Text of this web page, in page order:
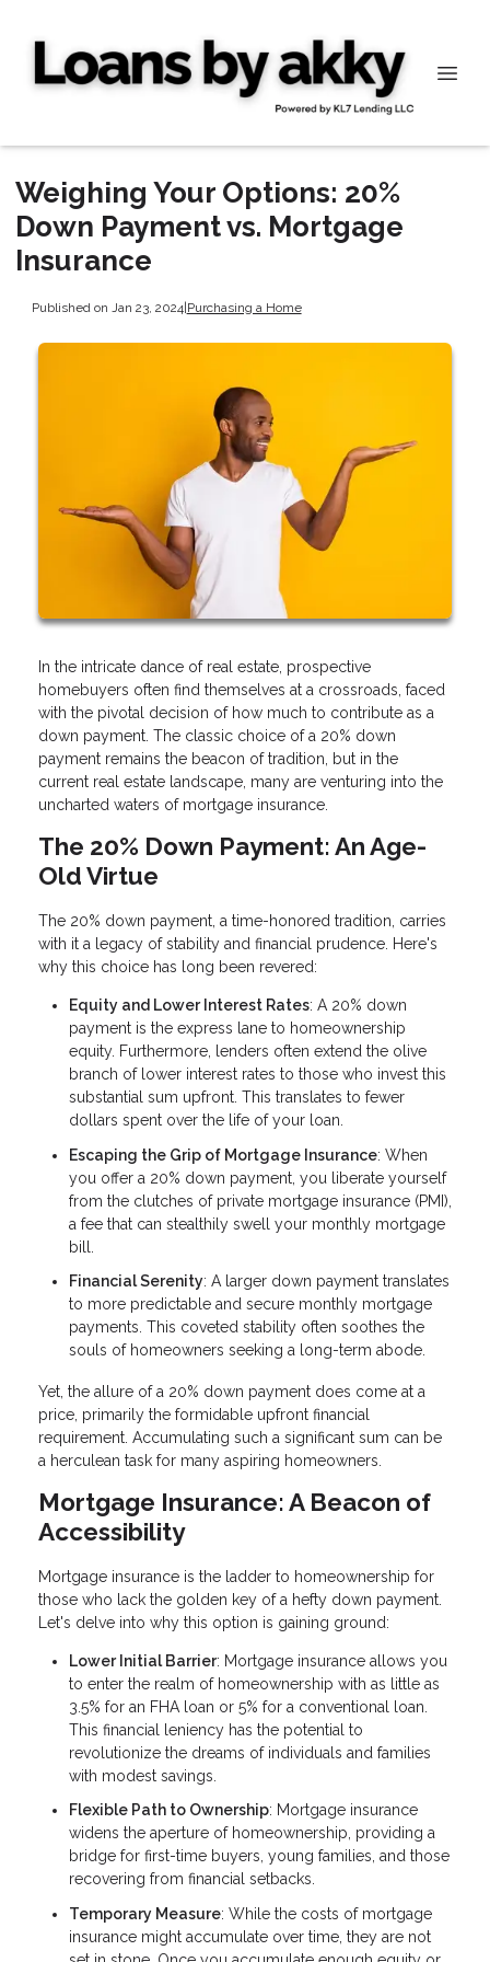
Weighing Your Options: 20%
Down Payment vs. Mortgage
Insurance
Published on Jan 23, 2024|Purchasing a Home
In the intricate dance of real estate, prospective
homebuyers often find themselves at a crossroads, faced
with the pivotal decision of how much to contribute as a
down payment. The classic choice of a 20% down
payment remains the beacon of tradition, but in the
current real estate landscape, many are venturing into the
uncharted waters of mortgage insurance.
The 20% Down Payment: An Age-
Old Virtue
The 20% down payment, a time-honored tradition, carries
with it a legacy of stability and financial prudence. Here's
why this choice has long been revered:
Equity and Lower Interest Rates: A 20% down
payment is the express lane to homeownership
equity. Furthermore, lenders often extend the olive
branch of lower interest rates to those who invest this
substantial sum upfront. This translates to fewer
dollars spent over the life of your loan.
Escaping the Grip of Mortgage Insurance: When
you offer a 20% down payment, you liberate yourself
from the clutches of private mortgage insurance (PMI),
a fee that can stealthily swell your monthly mortgage
bill.
Financial Serenity: A larger down payment translates
to more predictable and secure monthly mortgage
payments. This coveted stability often soothes the
souls of homeowners seeking a long-term abode.
Yet, the allure of a 20% down payment does come at a
price, primarily the formidable upfront financial
requirement. Accumulating such a significant sum can be
a herculean task for many aspiring homeowners.
Mortgage Insurance: A Beacon of
Accessibility
Mortgage insurance is the ladder to homeownership for
those who lack the golden key of a hefty down payment.
Let's delve into why this option is gaining ground:
Lower Initial Barrier: Mortgage insurance allows you
to enter the realm of homeownership with as little as
3.5% for an FHA loan or 5% for a conventional loan.
This financial leniency has the potential to
revolutionize the dreams of individuals and families
with modest savings.
Flexible Path to Ownership: Mortgage insurance
widens the aperture of homeownership, providing a
bridge for first-time buyers, young families, and those
recovering from financial setbacks.
Temporary Measure: While the costs of mortgage
insurance might accumulate over time, they are not